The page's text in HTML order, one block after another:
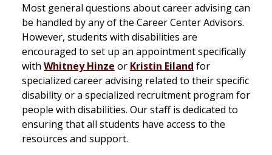
Most general questions about career advising can
be handled by any of the Career Center Advisors.
However, students with disabilities are
encouraged to set up an appointment specifically
with Whitney Hinze or Kristin Eiland for
specialized career advising related to their specific
disability or a specialized recruitment program for
people with disabilities. Our staff is dedicated to
ensuring that all students have access to the
resources and support.